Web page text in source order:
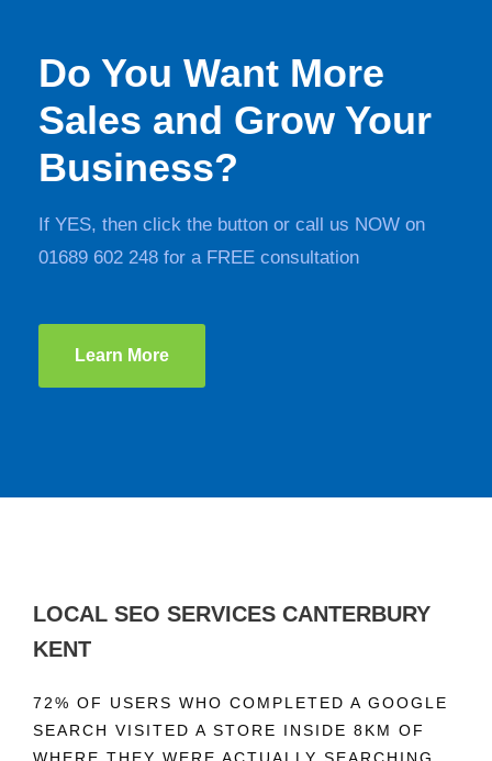
Do You Want More
Sales and Grow Your
Business?
If YES, then click the button or call us NOW on
01689 602 248 for a FREE consultation
Learn More
LOCAL SEO SERVICES CANTERBURY
KENT
72% OF USERS WHO COMPLETED A GOOGLE
SEARCH VISITED A STORE INSIDE 8KM OF